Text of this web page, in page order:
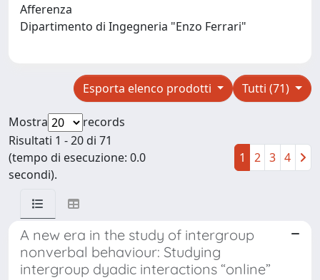
Afferenza
Dipartimento di Ingegneria "Enzo Ferrari"
Tutti (71)
Esporta elenco prodotti
Mostra
records
Risultati 1 - 20 di 71
(tempo di esecuzione: 0.0
secondi).
1 2 3 4
A new era in the study of intergroup
nonverbal behaviour: Studying
intergroup dyadic interactions “online”